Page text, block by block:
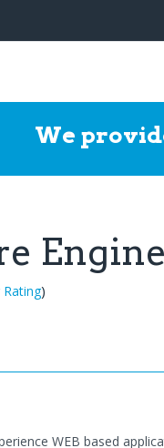
We
)
WEB based